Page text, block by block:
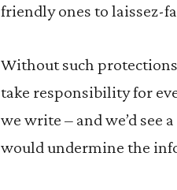
friendly ones to laissez-
Without such
take responsibility for
we write – and we’d see
would undermine the